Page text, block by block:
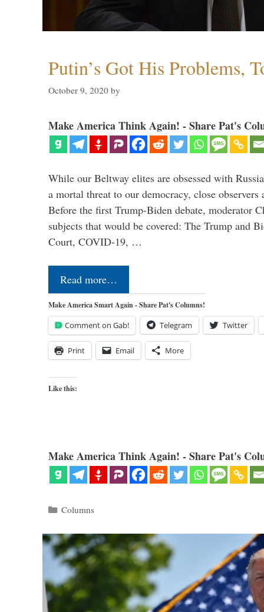
Putin’s Got His Problems,
October 9, 2020 by
Make America Think Again! - Share Pat's
While our Beltway elites are obsessed with
a mortal threat to our democracy, close observers
Before the first Trump-Biden debate, moderator
subjects that would be covered: The Trump and
Court, COVID-19, …
Read more…
Make America Smart Again - Share Pat's Columns!
Comment on Gab! Telegram Twitter
Print Email More
Like this:
Make America Think Again! - Share Pat's
Categories
Columns